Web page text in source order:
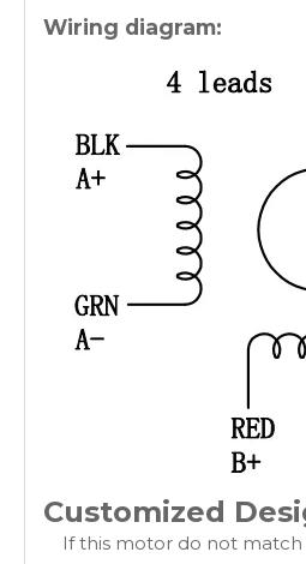
Wiring diagram:
Customized
If this motor do not match